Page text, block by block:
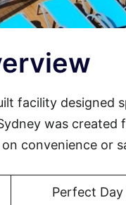
facility designed
was
convenience or
Perfect